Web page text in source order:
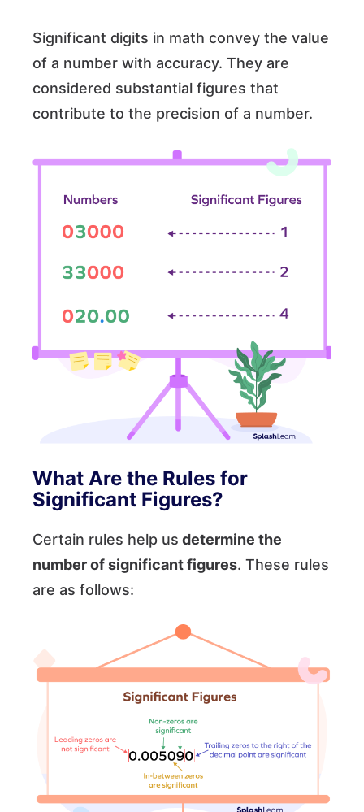
Significant digits in math convey the value
of a number with accuracy. They are
considered substantial figures that
contribute to the precision of a number.
What Are the Rules for
Significant Figures?
Certain rules help us determine the
number of significant figures. These rules
are as follows: